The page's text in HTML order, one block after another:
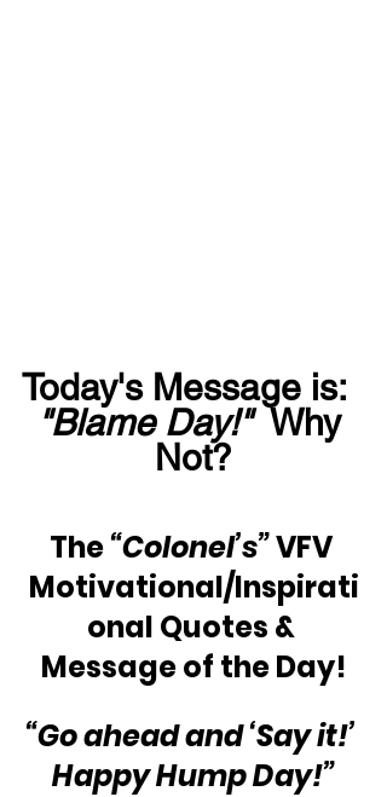
Today's Message is:
"Blame Day!"
  Why
Not?
The “Colonel’s” VFV
Motivational/Inspirati
onal Quotes &
Message of the Day!
“Go ahead and ‘Say it!’
Happy Hump Day!”